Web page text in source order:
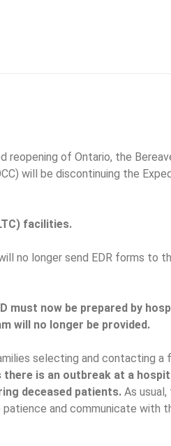
reopening of Ontario, the
will be discontinuing the
facilities.
no longer send EDR forms to
must now be prepared by
will no longer be provided.
selecting and contacting a
there is an outbreak at a
deceased patients. As
and communicate with